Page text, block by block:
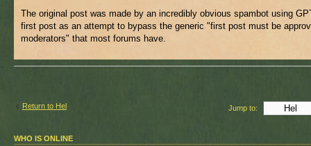
The original post was made by an incredibly obvious spambot using
first post as an attempt to bypass the generic "first post must be
moderators" that most forums have.
Return to Hel Jump to:
WHO IS ONLINE